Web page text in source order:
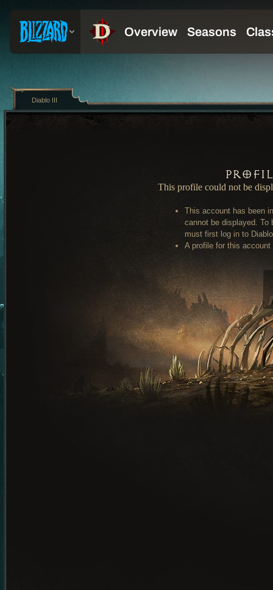
This profile could not be
This account has been
cannot be displayed. To
must first log in to
A profile for this
Diablo III